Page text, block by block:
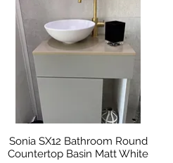
Sonia SX12 Bathroom Round
Countertop Basin Matt White